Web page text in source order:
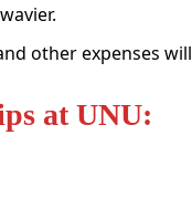
other expenses
at UNU: